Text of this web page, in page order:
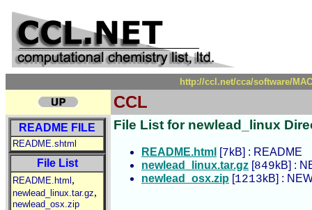
http://ccl.net/cca/software/
CCL
README FILE
README.shtml
File List
README.html ,
newlead_linux.tar.gz,
newlead_osx.zip
File List for newlead_linux
README.html [7kB] : README
newlead_linux.tar.gz [849kB] :
newlead_osx.zip [1213kB] :